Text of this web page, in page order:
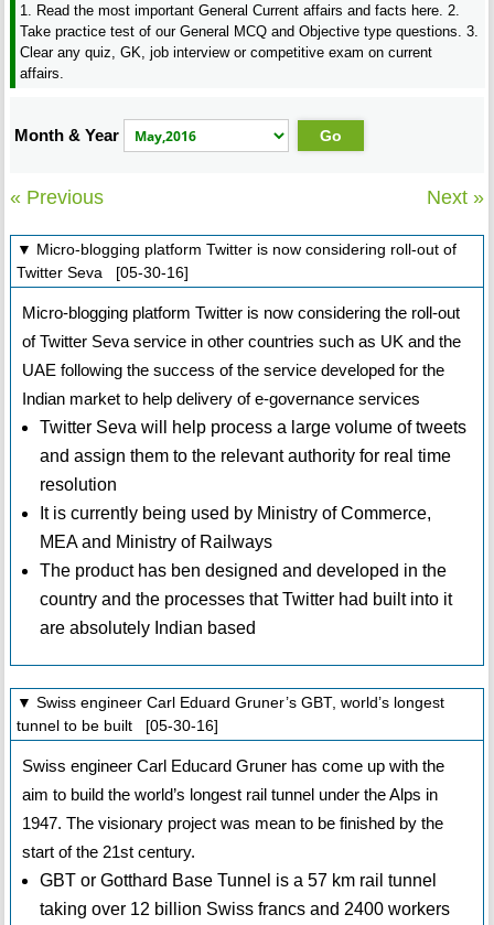
1. Read the most important General Current affairs and facts here. 2.
Take practice test of our General MCQ and Objective type questions. 3.
Clear any quiz, GK, job interview or competitive exam on current
affairs.
Month & Year
« Previous Next »
▼ Micro-blogging platform Twitter is now considering roll-out of
Twitter Seva [05-30-16]
Micro-blogging platform Twitter is now considering the roll-out
of Twitter Seva service in other countries such as UK and the
UAE following the success of the service developed for the
Indian market to help delivery of e-governance services
Twitter Seva will help process a large volume of tweets
and assign them to the relevant authority for real time
resolution
It is currently being used by Ministry of Commerce,
MEA and Ministry of Railways
The product has ben designed and developed in the
country and the processes that Twitter had built into it
are absolutely Indian based
▼ Swiss engineer Carl Eduard Gruner’s GBT, world’s longest
tunnel to be built [05-30-16]
Swiss engineer Carl Educard Gruner has come up with the
aim to build the world’s longest rail tunnel under the Alps in
1947. The visionary project was mean to be finished by the
start of the 21st century.
GBT or Gotthard Base Tunnel is a 57 km rail tunnel
taking over 12 billion Swiss francs and 2400 workers